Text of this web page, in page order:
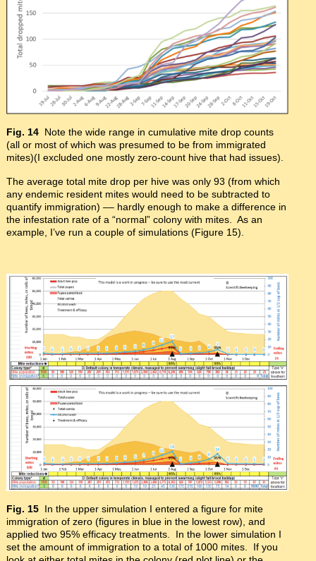
Fig. 14 Note the wide range in cumulative mite drop counts
(all or most of which was presumed to be from immigrated
mites)(I excluded one mostly zero-count hive that had issues).
The average total mite drop per hive was only 93 (from which
any endemic resident mites would need to be subtracted to
quantify immigration) –– hardly enough to make a difference in
the infestation rate of a “normal” colony with mites. As an
example, I’ve run a couple of simulations (Figure 15).
Fig. 15 In the upper simulation I entered a figure for mite
immigration of zero (figures in blue in the lowest row), and
applied two 95% efficacy treatments. In the lower simulation I
set the amount of immigration to a total of 1000 mites. If you